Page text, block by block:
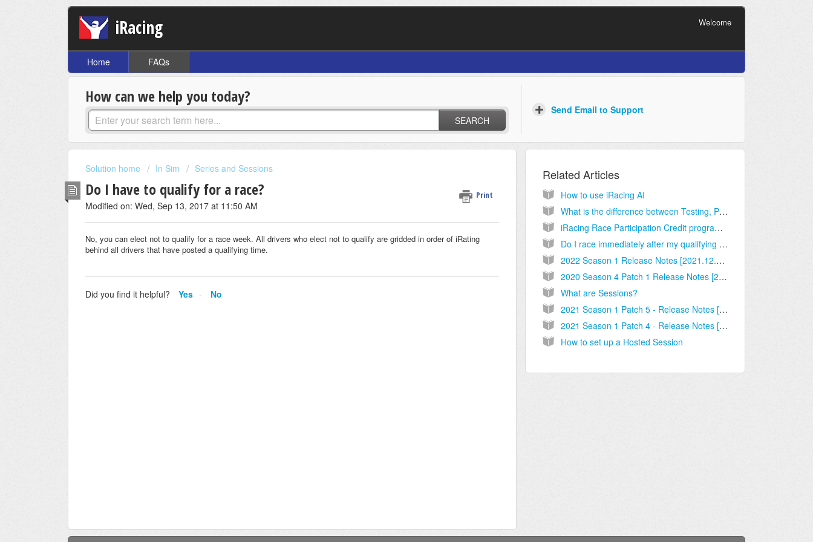
iRacing Welcome
Home FAQs
How can we help you today?
SEARCH
Solution home In Sim Series and Sessions
Do I have to qualify for a race? Print
Modified on: Wed, Sep 13, 2017 at 11:50 AM
No, you can elect not to qualify for a race week. All drivers who elect not to qualify are gridded in order of iRating
behind all drivers that have posted a qualifying time.
Did you find it helpful? Yes No
Related Articles
How to use iRacing AI
What is the difference between Testing, Practice, Qualifying, Time Trials and Races?
iRacing Race Participation Credit program -- multiclass series and series with short schedules
Do I race immediately after my qualifying session is complete?
2022 Season 1 Release Notes [2021.12.06.03]
2020 Season 4 Patch 1 Release Notes [2020.09.16.03]
What are Sessions?
2021 Season 1 Patch 5 - Release Notes [2021.02.12.01]
2021 Season 1 Patch 4 - Release Notes [2021.01.27.02]
How to set up a Hosted Session